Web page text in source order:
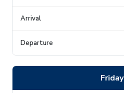
Friday